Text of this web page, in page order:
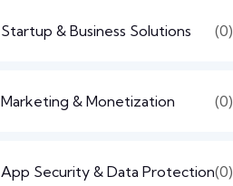
Startup & Business Solutions (0)
Marketing & Monetization (0)
App Security & Data Protection(0)